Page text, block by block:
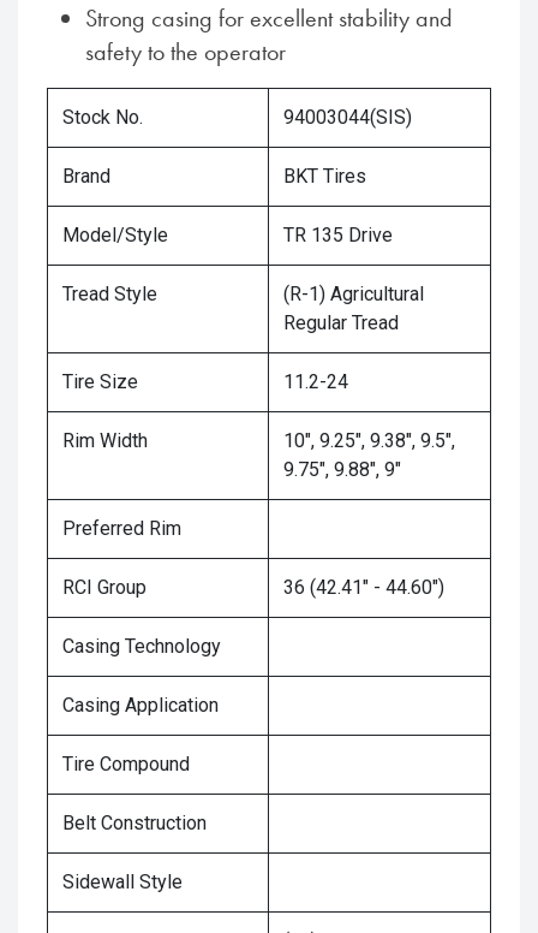
Strong casing for excellent stability and
safety to the operator
Stock No. 94003044(SIS)
Brand BKT Tires
Model/Style TR 135 Drive
Tread Style
(R-1) Agricultural
Regular Tread
Tire Size 11.2-24
Rim Width
10", 9.25", 9.38", 9.5",
9.75", 9.88", 9"
Preferred Rim
RCI Group 36 (42.41" - 44.60")
Casing Technology
Casing Application
Tire Compound
Belt Construction
Sidewall Style